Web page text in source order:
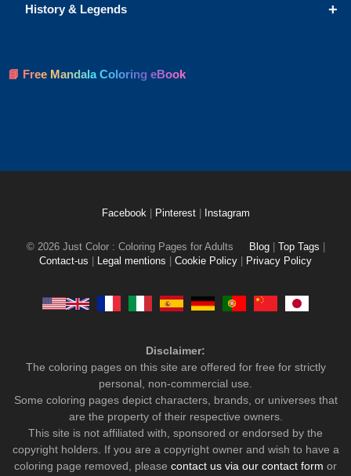
+
History & Legends
📘 Free Mandala Coloring eBook
Facebook Pinterest Instagram
© 2026 Just Color : Coloring Pages for Adults Blog Top Tags
Contact-us
Legal mentions Cookie Policy Privacy Policy
Disclaimer:
The coloring pages on this site are offered for free for strictly
personal, non-commercial use.
Some coloring pages depict characters, brands, or universes that
are the property of their respective owners.
This site is not affiliated with, sponsored or endorsed by the
copyright holders. If you are a copyright owner and wish to have a
coloring page removed, please contact us via our contact form or